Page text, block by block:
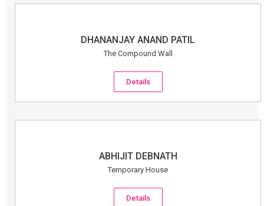
DHANANJAY ANAND PATIL
The Compound Wall
Details
ABHIJIT DEBNATH
Temporary House
Details